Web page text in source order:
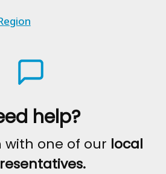
help?
with one of our local